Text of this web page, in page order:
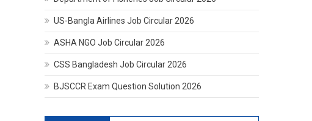
US-Bangla Airlines Job Circular 2026
ASHA NGO Job Circular 2026
CSS Bangladesh Job Circular 2026
BJSCCR Exam Question Solution 2026